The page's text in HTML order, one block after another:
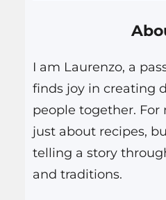
I am Laurenzo, a
finds joy in creating
people together. For
just about recipes,
telling a story
and traditions.